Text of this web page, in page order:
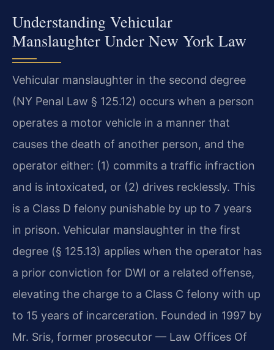
Understanding Vehicular
Manslaughter Under New York Law
Vehicular manslaughter in the second degree
(NY Penal Law § 125.12) occurs when a person
operates a motor vehicle in a manner that
causes the death of another person, and the
operator either: (1) commits a traffic infraction
and is intoxicated, or (2) drives recklessly. This
is a Class D felony punishable by up to 7 years
in prison. Vehicular manslaughter in the first
degree (§ 125.13) applies when the operator has
a prior conviction for DWI or a related offense,
elevating the charge to a Class C felony with up
to 15 years of incarceration. Founded in 1997 by
Mr. Sris, former prosecutor — Law Offices Of